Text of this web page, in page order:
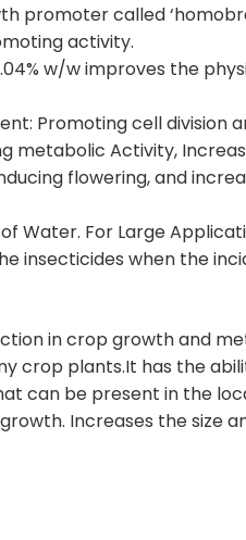
promoter called
activity.
w/w improves the
Promoting cell division
metabolic Activity,
flowering, and
Water. For Large
insecticides when the
in crop growth and
crop plants.It has the
can be present in the
Increases the size